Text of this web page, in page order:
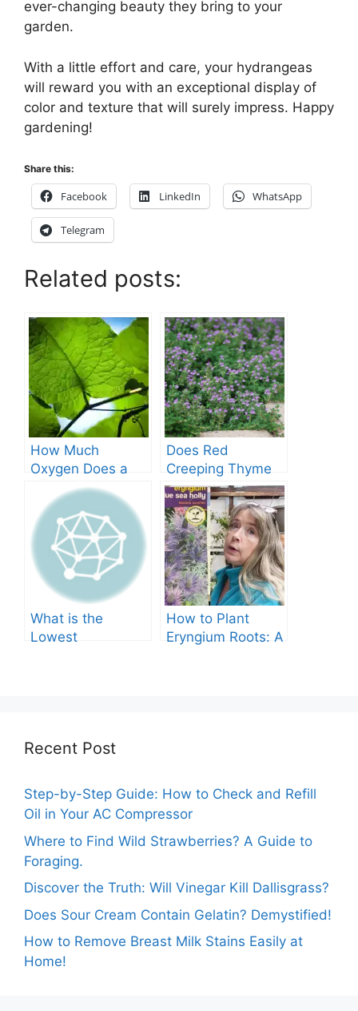
ever-changing beauty they bring to your
garden.
With a little effort and care, your hydrangeas
will reward you with an exceptional display of
color and texture that will surely impress. Happy
gardening!
Share this:
Facebook LinkedIn WhatsApp
Telegram
Related posts:
How Much
Oxygen Does a
Tree Produce?
Does Red
Creeping Thyme
Grow in Texas? A
Comprehensive
Guide
What is the
Lowest
How to Plant
Eryngium Roots: A
Recent Post
Step-by-Step Guide: How to Check and Refill
Oil in Your AC Compressor
Where to Find Wild Strawberries? A Guide to
Foraging.
Discover the Truth: Will Vinegar Kill Dallisgrass?
Does Sour Cream Contain Gelatin? Demystified!
How to Remove Breast Milk Stains Easily at
Home!